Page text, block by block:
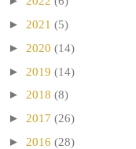
► 2021 (5)
► 2020 (14)
► 2019 (14)
► 2018 (8)
► 2017 (26)
► 2016 (28)